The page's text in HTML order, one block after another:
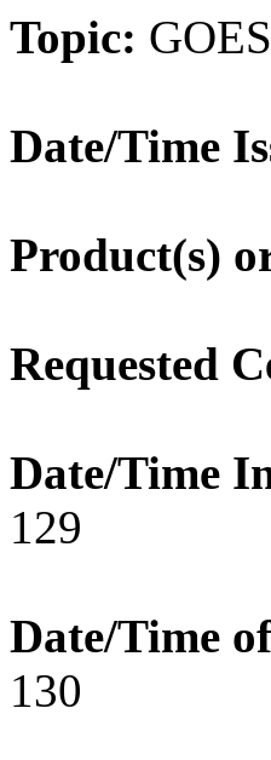
Topic:
Date/Time
Product(s)
Requested
Date/Time
129
Date/Time
130